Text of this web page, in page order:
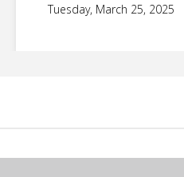
Tuesday, March 25, 2025